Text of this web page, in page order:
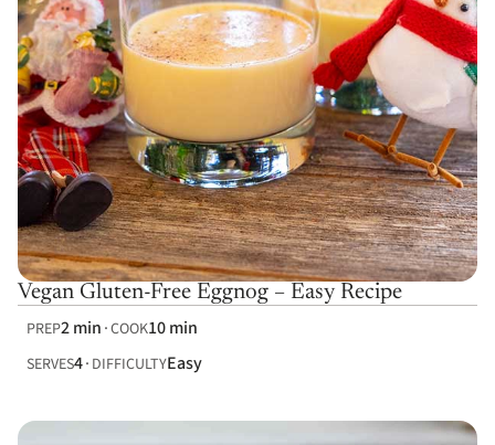
Vegan Gluten-Free Eggnog – Easy Recipe
PREP2 min COOK10 min
SERVES4 DIFFICULTYEasy